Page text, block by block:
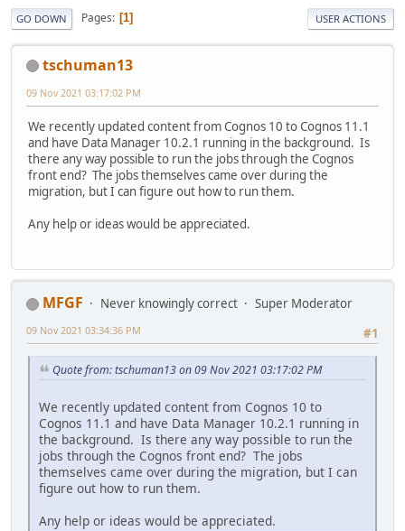
GO DOWN Pages 1 USER ACTIONS
tschuman13
09 Nov 2021 03:17:02 PM
We recently updated content from Cognos 10 to Cognos 11.1
and have Data Manager 10.2.1 running in the background. Is
there any way possible to run the jobs through the Cognos
front end? The jobs themselves came over during the
migration, but I can figure out how to run them.
Any help or ideas would be appreciated.
MFGF Never knowingly correct
Super Moderator
#1
09 Nov 2021 03:34:36 PM
Quote from: tschuman13 on 09 Nov 2021 03:17:02 PM
We recently updated content from Cognos 10 to
Cognos 11.1 and have Data Manager 10.2.1 running in
the background. Is there any way possible to run the
jobs through the Cognos front end? The jobs
themselves came over during the migration, but I can
figure out how to run them.
Any help or ideas would be appreciated.